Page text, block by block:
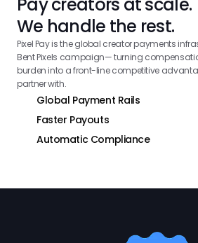
We handle the rest.
Pixel Pay is the global creator payments
Bent Pixels campaign— turning
burden into a front-line competitive
partner with.
Global Payment Rails
Faster Payouts
Automatic Compliance